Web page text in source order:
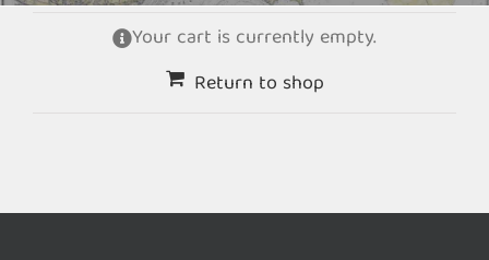
Your cart is currently empty.
Return to shop